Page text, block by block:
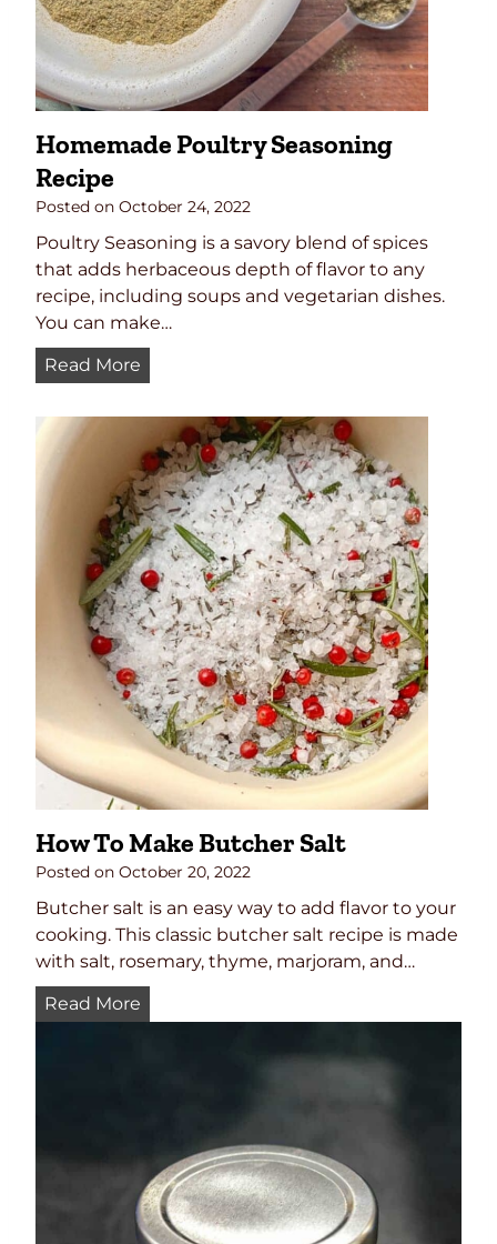
y
T
u
r
e
k
i
n
P
i
e
p
c
e
Homemade Poultry Seasoning
Recipe
Posted on October 24, 2022
Poultry Seasoning is a savory blend of spices
that adds herbaceous depth of flavor to any
recipe, including soups and vegetarian dishes.
You can make…
Read More
o
m
e
m
a
d
e
P
o
u
l
t
r
e
a
s
o
n
i
How To Make Butcher Salt
Posted on October 20, 2022
Butcher salt is an easy way to add flavor to your
cooking. This classic butcher salt recipe is made
with salt, rosemary, thyme, marjoram, and…
Read More
o
a
k
e